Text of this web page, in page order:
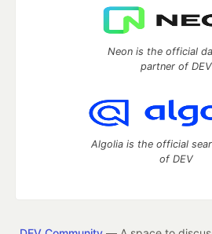
Neon is the official
partner of DEV
Algolia is the official
of DEV